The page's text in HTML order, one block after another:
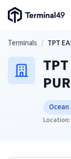
Terminal49 Logo
Skip to main content
Terminals / TPT
Location:
Solutions